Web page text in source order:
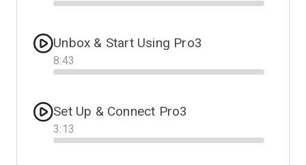
Progress
Unbox & Start Using Pro3
8:43
Progress
Set Up & Connect Pro3
3:13
Progress